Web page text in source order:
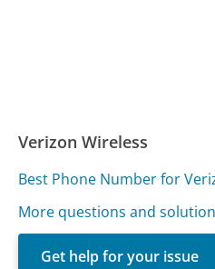
Verizon Wireless
Best Phone Number for
More questions and
Get help for your issue